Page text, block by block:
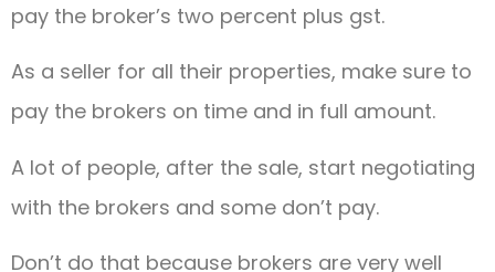
pay the broker’s two percent plus gst.
As a seller for all their properties, make sure to
pay the brokers on time and in full amount.
A lot of people, after the sale, start negotiating
with the brokers and some don’t pay.
Don’t do that because brokers are very well